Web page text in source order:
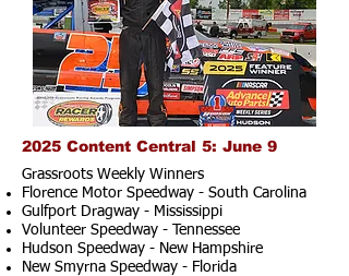
2025 Content Central 5: June 9
Grassroots Weekly Winners
Florence Motor Speedway - South Carolina
Gulfport Dragway - Mississippi
Volunteer Speedway - Tennessee
Hudson Speedway - New Hampshire​
New Smyrna Speedway - Florida